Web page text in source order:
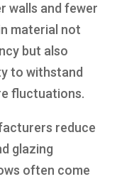
walls and fewer
material not
but also
to withstand
fluctuations.
reduce
glazing
often come